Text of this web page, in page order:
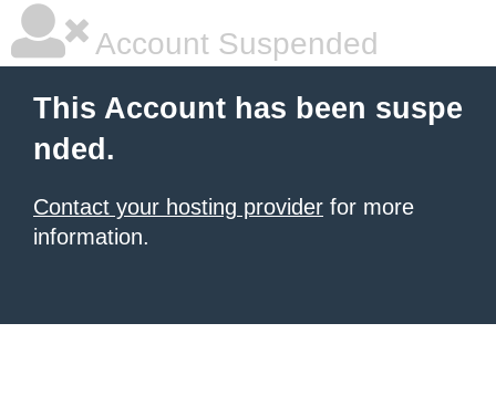
Account Suspended
This Account has been suspe
nded.
Contact your hosting provider for more
information.